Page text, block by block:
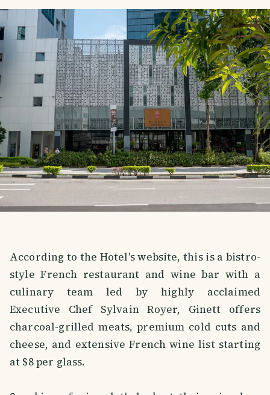
According to the Hotel's website, this is a bistro-
style French restaurant and wine bar with a
culinary team led by highly acclaimed
Executive Chef Sylvain Royer, Ginett offers
charcoal-grilled meats, premium cold cuts and
cheese, and extensive French wine list starting
at $8 per glass.